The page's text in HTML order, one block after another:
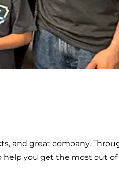
and great company.
help you get the most out